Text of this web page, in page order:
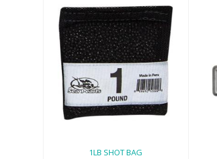
1LB SHOT BAG
$7.50
1LB SHOT BAG